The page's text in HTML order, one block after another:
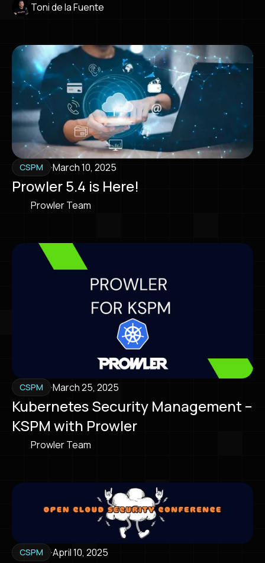
Toni de la Fuente
CSPM ·March 10, 2025
Prowler 5.4 is Here!
Prowler Team
CSPM ·March 25, 2025
Kubernetes Security Management –
KSPM with Prowler
Prowler Team
CSPM ·April 10, 2025